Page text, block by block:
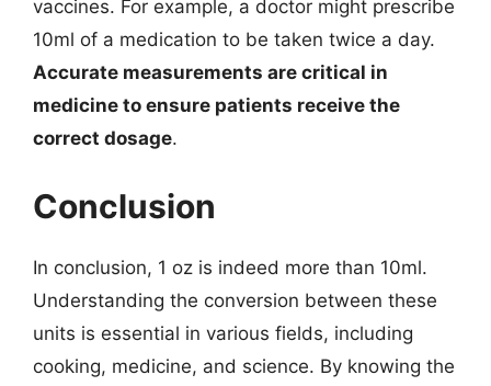
vaccines. For example, a doctor might prescribe
10ml of a medication to be taken twice a day.
Accurate measurements are critical in
medicine to ensure patients receive the
correct dosage.
Conclusion
In conclusion, 1 oz is indeed more than 10ml.
Understanding the conversion between these
units is essential in various fields, including
cooking, medicine, and science. By knowing the